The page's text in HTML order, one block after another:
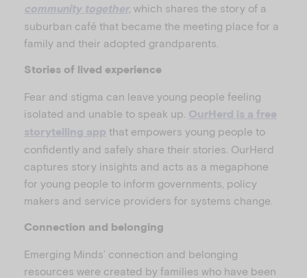
community together, which shares the story of a
suburban café that became the meeting place for a
family and their adopted grandparents.
Stories of lived experience
Fear and stigma can leave young people feeling
isolated and unable to speak up. OurHerd is a free
storytelling app that empowers young people to
confidently and safely share their stories. OurHerd
captures story insights and acts as a megaphone
for young people to inform governments, policy
makers and service providers for systems change.
Connection and belonging
Emerging Minds’ connection and belonging
resources were created by families who have been